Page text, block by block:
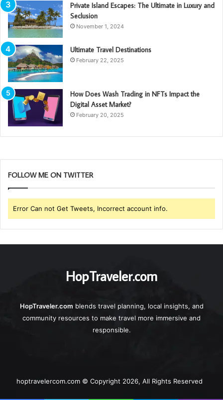
Private Island Escapes: The Ultimate in Luxury and
Seclusion
November 1, 2024
Ultimate Travel Destinations
February 22, 2025
How Does Wash Trading in NFTs Impact the
Digital Asset Market?
February 20, 2025
FOLLOW ME ON TWITTER
Error Can not Get Tweets, Incorrect account info.
HopTraveler.com
HopTraveler.com blends travel planning, local insights, and
community resources to make travel more immersive and
responsible.
hoptravelercom.com © Copyright 2026, All Rights Reserved